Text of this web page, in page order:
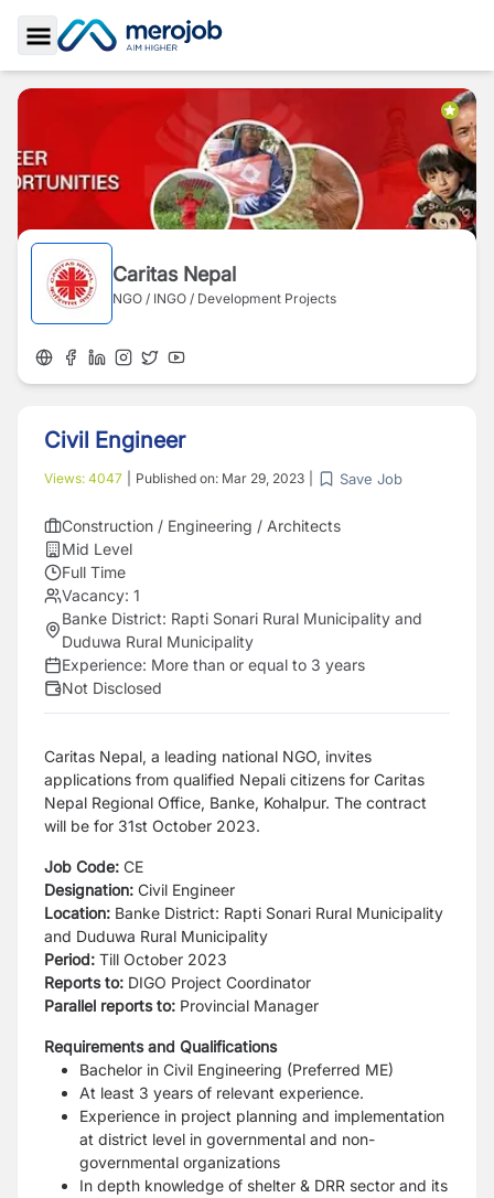
Toggle Sidebar
Caritas Nepal
NGO / INGO / Development Projects
Civil Engineer
Views: 4047 Published on: Mar 29, 2023 Save Job
Construction / Engineering / Architects
Mid Level
Full Time
Vacancy: 1
Banke District: Rapti Sonari Rural Municipality and
Duduwa Rural Municipality
Experience: More than or equal to 3 years
Not Disclosed
Caritas Nepal, a leading national NGO, invites
applications from qualified Nepali citizens for Caritas
Nepal Regional Office, Banke, Kohalpur. The contract
will be for 31st October 2023.
Job Code: CE
Designation: Civil Engineer
Location: Banke District: Rapti Sonari Rural Municipality
and Duduwa Rural Municipality
Period: Till October 2023
Reports to: DIGO Project Coordinator
Parallel reports to: Provincial Manager
Requirements and Qualifications
Bachelor in Civil Engineering (Preferred ME)
At least 3 years of relevant experience.
Experience in project planning and implementation
at district level in governmental and non-
governmental organizations
In depth knowledge of shelter & DRR sector and its